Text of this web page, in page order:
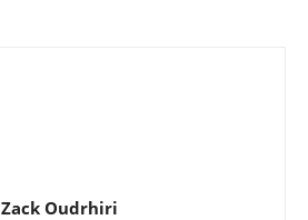
Zack Oudrhiri